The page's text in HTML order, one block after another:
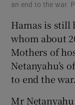
an end to the war.
Hamas is still
whom about
Mothers of
Netanyahu’s
to end the war.
Mr